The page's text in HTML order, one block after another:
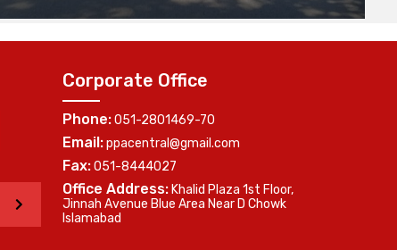
>
Corporate Office
Phone:051-2801469-70
Email:ppacentral@gmail.com
Fax:051-8444027
Office Address: Khalid Plaza 1st Floor,
Jinnah Avenue Blue Area Near D Chowk
Islamabad